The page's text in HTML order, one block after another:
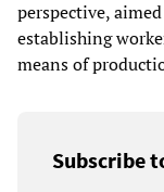
perspective,
establishing
means of
Subscribe